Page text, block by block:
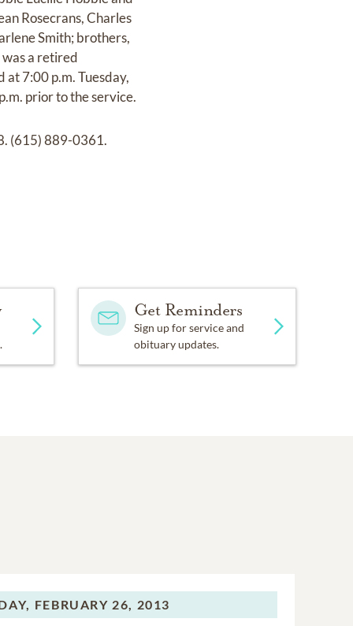
Rosecrans, Charles
Smith; brothers,
a retired
7:00 p.m. Tuesday,
prior to the service.
(615) 889-0361.
Get Reminders
Sign up for service and
obituary updates.
FEBRUARY 26, 2013